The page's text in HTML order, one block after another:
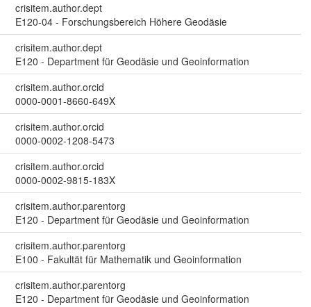
crisitem.author.dept
E120-04 - Forschungsbereich Höhere Geodäsie
crisitem.author.dept
E120 - Department für Geodäsie und Geoinformation
crisitem.author.orcid
0000-0001-8660-649X
crisitem.author.orcid
0000-0002-1208-5473
crisitem.author.orcid
0000-0002-9815-183X
crisitem.author.parentorg
E120 - Department für Geodäsie und Geoinformation
crisitem.author.parentorg
E100 - Fakultät für Mathematik und Geoinformation
crisitem.author.parentorg
E120 - Department für Geodäsie und Geoinformation